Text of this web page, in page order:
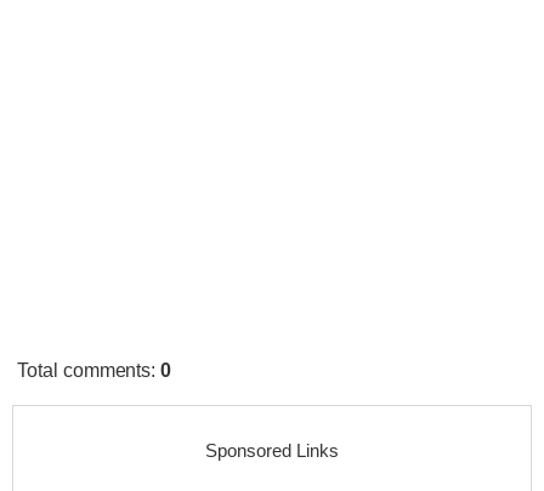
Total comments:0
Sponsored Links